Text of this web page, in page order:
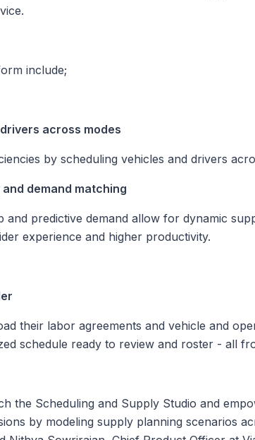
include;
across modes
by scheduling vehicles and drivers
demand matching
and predictive demand allow for dynamic
experience and higher productivity.
their labor agreements and vehicle and
schedule ready to review and roster - all
the Scheduling and Supply Studio and
by modeling supply planning scenarios